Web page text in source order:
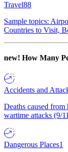
Travel88
Sample topics:
Countries to Visit,
new! How Many
Accidents and
Deaths caused
wartime attacks (9/
Dangerous Places1